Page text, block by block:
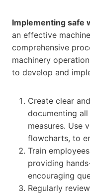
Implementing safe
an effective
comprehensive
machinery
to develop and
Create clear
documenting
measures. Use
flowcharts, to
Train
providing
encouraging
Regularly